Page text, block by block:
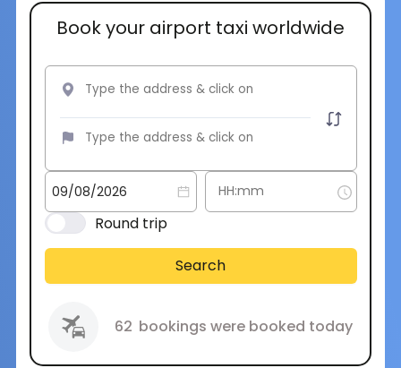
Book your airport taxi worldwide
Round trip
Search
62 bookings were booked today